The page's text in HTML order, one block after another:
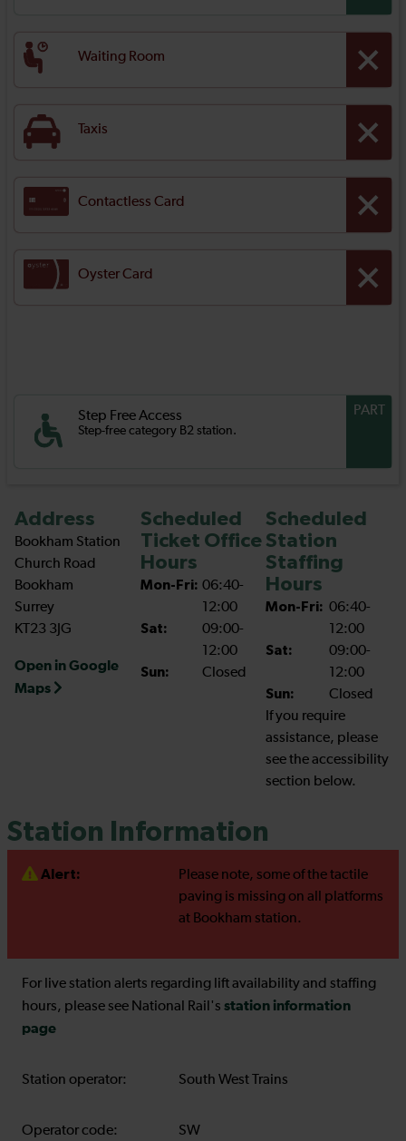
Waiting Room
Taxis
Contactless Card
Oyster Card
Step Free Access
Step-free category B2 station.
PART
Address
Bookham Station
Church Road
Bookham
Surrey
KT23 3JG
Open in Google
Maps
Scheduled
Ticket Office
Hours
Mon-Fri: 06:40-
12:00
Sat:
09:00-
12:00
Sun:
Closed
Scheduled
Station
Staffing
Hours
Mon-Fri: 06:40-
12:00
Sat:
09:00-
12:00
Sun:
Closed
If you require
assistance, please
see the accessibility
section below.
Station Information
Alert:
Please note, some of the tactile
paving is missing on all platforms
at Bookham station.
For live station alerts regarding lift availability and staffing
hours, please see National Rail's station information
page
Station operator: South West Trains
Operator code: SW